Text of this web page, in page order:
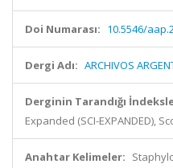
Doi Numarası: 10.5546/
Dergi Adı: ARCHIVOS
Derginin Tarandığı
Expanded (SCI-EXPANDED),
Anahtar Kelimeler: